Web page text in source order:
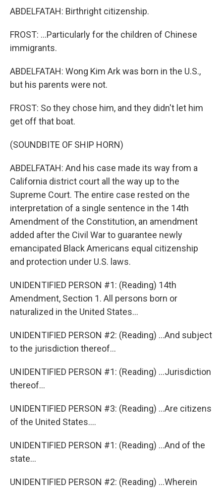
ABDELFATAH: Birthright citizenship.
FROST: ...Particularly for the children of Chinese
immigrants.
ABDELFATAH: Wong Kim Ark was born in the U.S.,
but his parents were not.
FROST: So they chose him, and they didn't let him
get off that boat.
(SOUNDBITE OF SHIP HORN)
ABDELFATAH: And his case made its way from a
California district court all the way up to the
Supreme Court. The entire case rested on the
interpretation of a single sentence in the 14th
Amendment of the Constitution, an amendment
added after the Civil War to guarantee newly
emancipated Black Americans equal citizenship
and protection under U.S. laws.
UNIDENTIFIED PERSON #1: (Reading) 14th
Amendment, Section 1. All persons born or
naturalized in the United States...
UNIDENTIFIED PERSON #2: (Reading) ...And subject
to the jurisdiction thereof...
UNIDENTIFIED PERSON #1: (Reading) ...Jurisdiction
thereof...
UNIDENTIFIED PERSON #3: (Reading) ...Are citizens
of the United States....
UNIDENTIFIED PERSON #1: (Reading) ...And of the
state...
UNIDENTIFIED PERSON #2: (Reading) ...Wherein